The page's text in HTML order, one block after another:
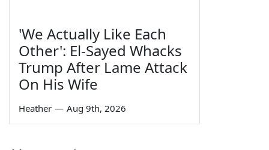
'We Actually Like Each
Other': El-Sayed Whacks
Trump After Lame Attack
On His Wife
Heather — Aug 9th, 2026